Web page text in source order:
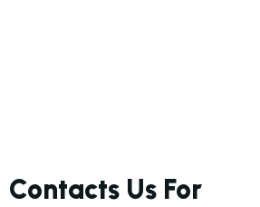
Contacts Us For